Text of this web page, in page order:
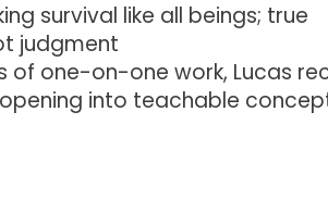
survival like all beings; true
judgment
of one-on-one work, Lucas
into teachable